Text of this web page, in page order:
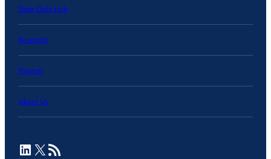
State Data Hub
Research
Projects
About Us
LinkedIn
X RSS Feed